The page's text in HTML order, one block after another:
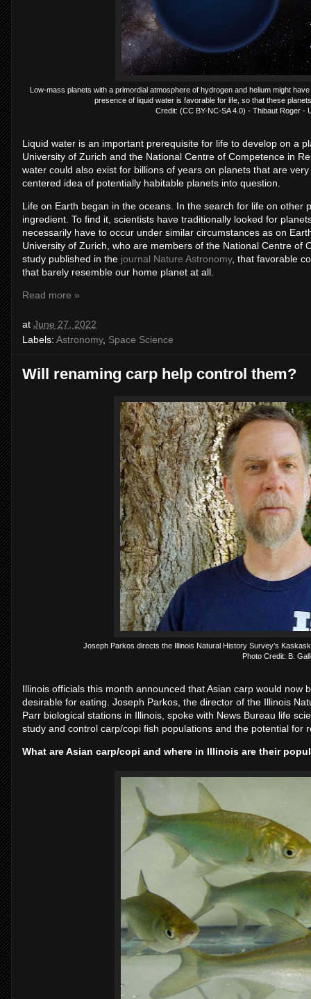
Low-mass planets with a primordial atmosphere of hydrogen and helium might
presence of liquid water is favorable for life, so that these
Credit: (CC BY-NC-SA 4.0) - Thibaut Roger -
Liquid water is an important prerequisite for life to develop on a
University of Zurich and the National Centre of Competence in
water could also exist for billions of years on planets that are
centered idea of potentially habitable planets into question.
Life on Earth began in the oceans. In the search for life on
ingredient. To find it, scientists have traditionally looked for
necessarily have to occur under similar circumstances as on
University of Zurich, who are members of the National Centre of
study published in the journal Nature Astronomy, that favorable
that barely resemble our home planet at all.
Read more »
at June 27, 2022
Labels: Astronomy, Space Science
Will renaming carp help control them?
Joseph Parkos directs the Illinois Natural History Survey’s
Photo Credit: B.
Illinois officials this month announced that Asian carp would now
desirable for eating. Joseph Parkos, the director of the Illinois
Parr biological stations in Illinois, spoke with News Bureau life
study and control carp/copi fish populations and the potential for
What are Asian carp/copi and where in Illinois are their